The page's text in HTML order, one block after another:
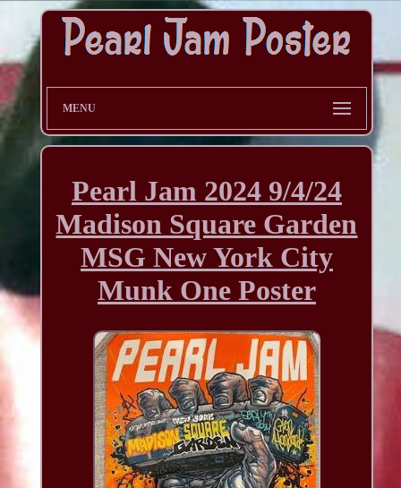
MENU
Pearl Jam 2024 9/4/24
Madison Square Garden
MSG New York City
Munk One Poster